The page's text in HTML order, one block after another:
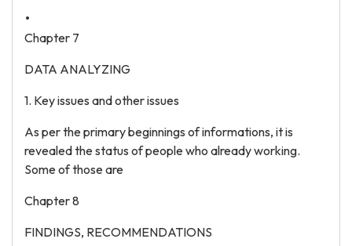
.
Chapter 7
DATA ANALYZING
1. Key issues and other issues
As per the primary beginnings of informations, it is
revealed the status of people who already working.
Some of those are
Chapter 8
FINDINGS, RECOMMENDATIONS